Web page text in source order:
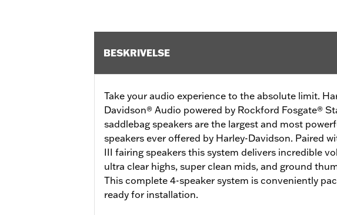
BESKRIVELSE
Take your audio experience to the absolute limit.
Davidson® Audio powered by Rockford Fosgate®
saddlebag speakers are the largest and most
speakers ever offered by Harley-Davidson. Paired
III fairing speakers this system delivers incredible
ultra clear highs, super clean mids, and ground
This complete 4-speaker system is conveniently
ready for installation.